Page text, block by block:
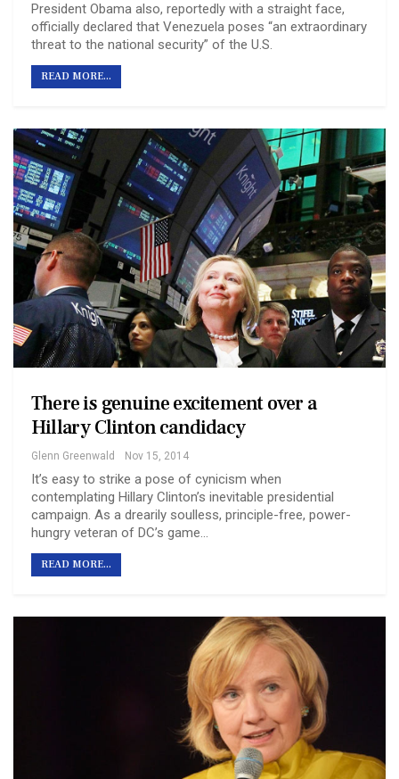
President Obama also, reportedly with a straight face,
officially declared that Venezuela poses “an extraordinary
threat to the national security” of the U.S.
READ MORE...
There is genuine excitement over a
Hillary Clinton candidacy
Glenn Greenwald Nov 15, 2014
It’s easy to strike a pose of cynicism when
contemplating Hillary Clinton’s inevitable presidential
campaign. As a drearily soulless, principle-free, power-
hungry veteran of DC’s game…
READ MORE...